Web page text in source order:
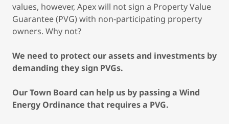
values, however, Apex will not sign a Property Value
Guarantee (PVG) with non-participating property
owners. Why not?
We need to protect our assets and investments by
demanding they sign PVGs.
Our Town Board can help us by passing a Wind
Energy Ordinance that requires a PVG.